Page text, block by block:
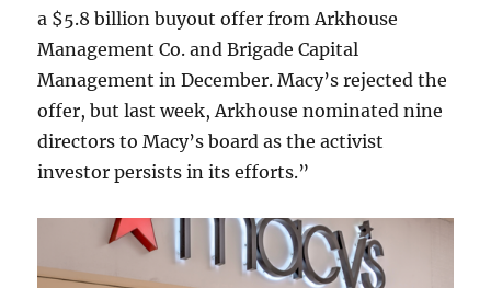
a $5.8 billion buyout offer from Arkhouse
Management Co. and Brigade Capital
Management in December. Macy’s rejected the
offer, but last week, Arkhouse nominated nine
directors to Macy’s board as the activist
investor persists in its efforts.”